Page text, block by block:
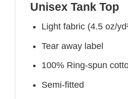
Unisex Tank Top
Light fabric (4.5 oz/
Tear away label
100% Ring-spun
Semi-fitted